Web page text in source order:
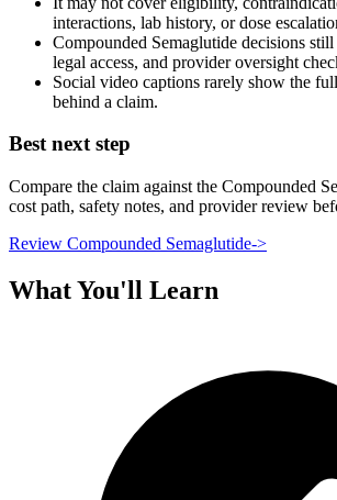
interactions, lab history, or dose
Compounded Semaglutide decisions
legal access, and provider oversight
Social video captions rarely show the
behind a claim.
Best next step
Compare the claim against the Compounded
cost path, safety notes, and provider review
Review Compounded Semaglutide->
What You'll Learn